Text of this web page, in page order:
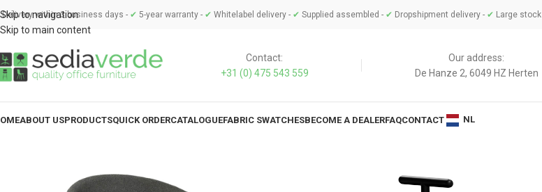
Skip to navigation
Skip to main content
Delivery within 3 business days - ✔ 5-year warranty - ✔ Whitelabel delivery - ✔ Supplied assembled - ✔ Dropshipment delivery - ✔ Large stock
Contact:
+31 (0) 475 543 559
Our address:
De Hanze 2, 6049 HZ Herten
ABOUT USPRODUCTSQUICK ORDERCATALOGUEFABRIC SWATCHESBECOME A DEALERFAQCONTACT NL